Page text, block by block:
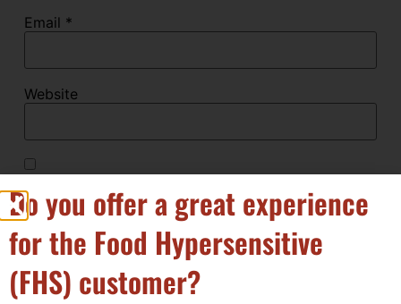
Email *
Website
for the next time I comment.
Do you offer a great experience
for the Food Hypersensitive
(FHS) customer?